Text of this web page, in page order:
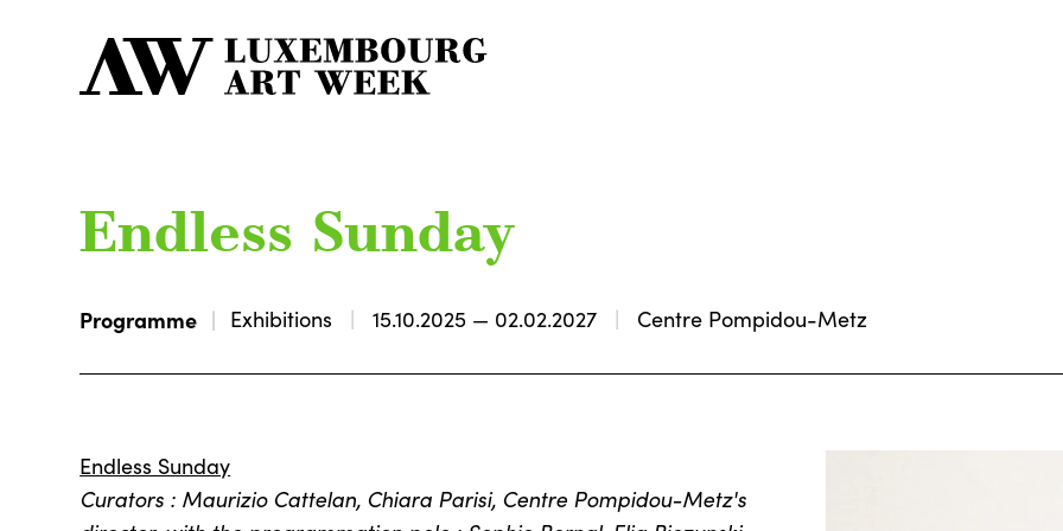
Endless Sunday
Programme Exhibitions 15.10.2025 — 02.02.2027 Centre Pompidou-Metz
Endless Sunday
Curators : Maurizio Cattelan, Chiara Parisi, Centre Pompidou-Metz's